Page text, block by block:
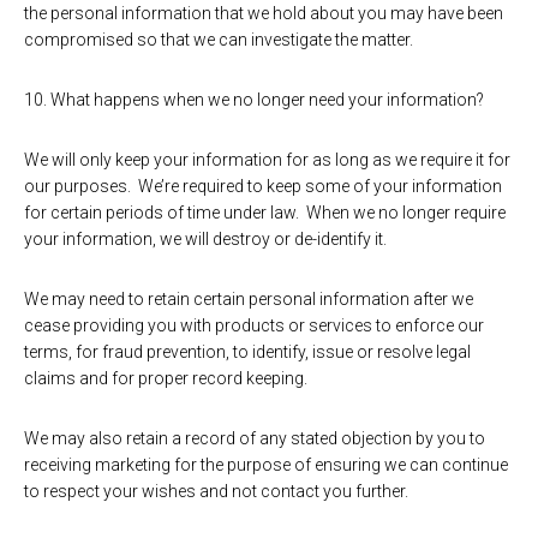
the personal information that we hold about you may have been
compromised so that we can investigate the matter.
10. What happens when we no longer need your information?
We will only keep your information for as long as we require it for
our purposes. We’re required to keep some of your information
for certain periods of time under law. When we no longer require
your information, we will destroy or de-identify it.
We may need to retain certain personal information after we
cease providing you with products or services to enforce our
terms, for fraud prevention, to identify, issue or resolve legal
claims and for proper record keeping.
We may also retain a record of any stated objection by you to
receiving marketing for the purpose of ensuring we can continue
to respect your wishes and not contact you further.